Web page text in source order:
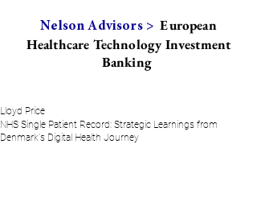
Nelson Advisors > European
Healthcare Technology Investment
Banking
NHS Single Patient Record: Strategic Learnings from
Denmark's Digital Health Journey
Lloyd Price